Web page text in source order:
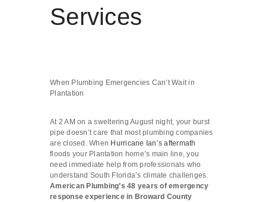
Services
When Plumbing Emergencies Can’t Wait in
Plantation
At 2 AM on a sweltering August night, your burst
pipe doesn’t care that most plumbing companies
are closed. When Hurricane Ian’s aftermath
floods your Plantation home’s main line, you
need immediate help from professionals who
understand South Florida’s climate challenges.
American Plumbing’s 48 years of emergency
response experience in Broward County